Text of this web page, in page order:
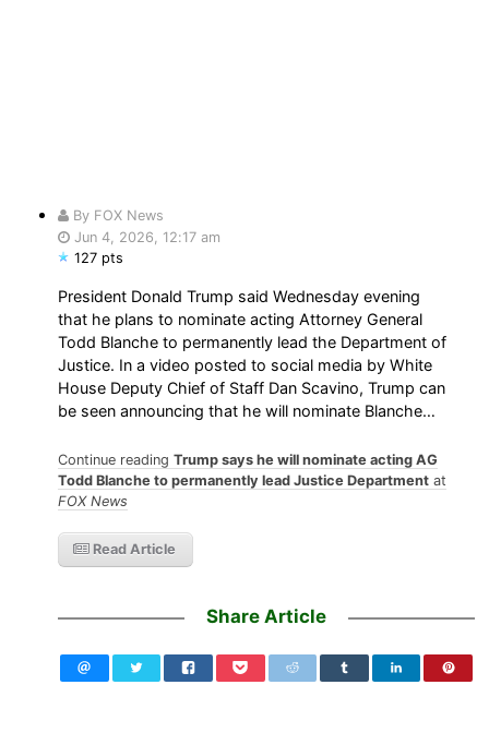
By FOX News
Jun 4, 2026, 12:17 am
127 pts
President Donald Trump said Wednesday evening
that he plans to nominate acting Attorney General
Todd Blanche to permanently lead the Department of
Justice. In a video posted to social media by White
House Deputy Chief of Staff Dan Scavino, Trump can
be seen announcing that he will nominate Blanche…
Continue readingTrump says he will nominate acting AG
Todd Blanche to permanently lead Justice Department at
FOX News
Read Article
Share Article